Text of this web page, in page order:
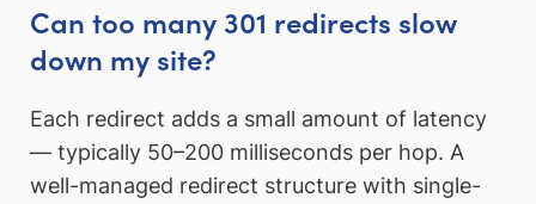
Can too many 301 redirects slow
down my site?
Each redirect adds a small amount of latency
— typically 50–200 milliseconds per hop. A
well-managed redirect structure with single-